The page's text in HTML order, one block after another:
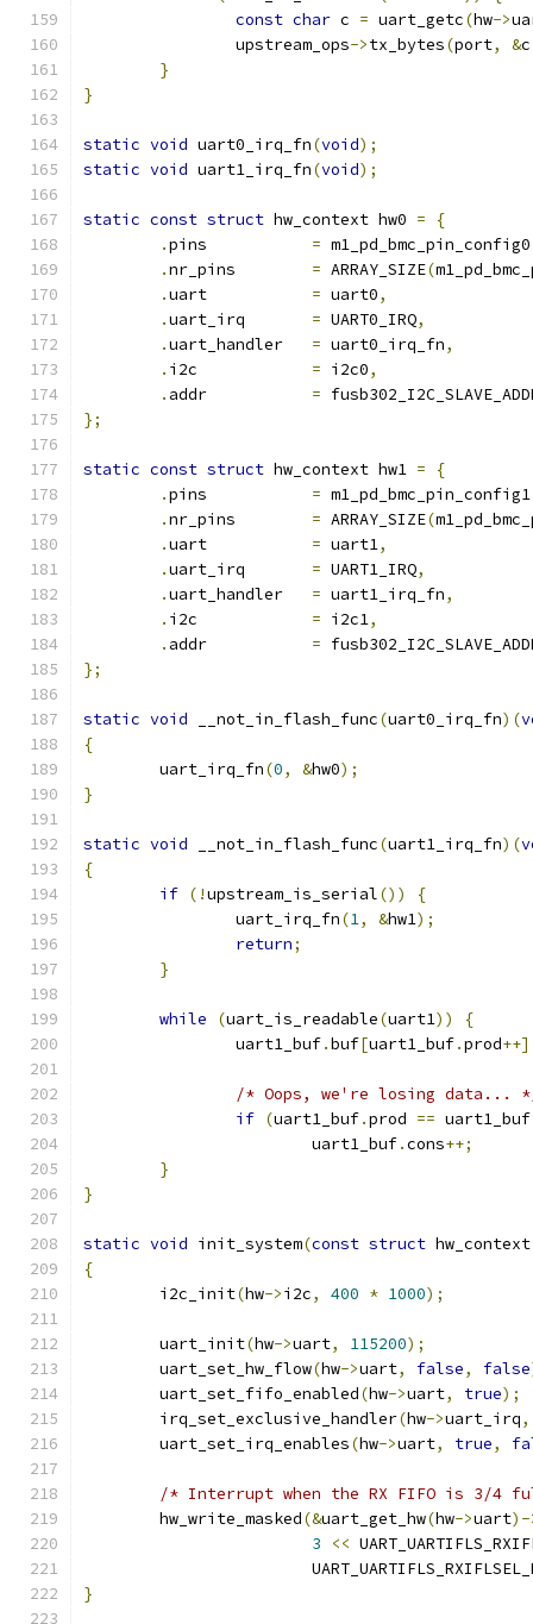
const char c = uart_getc(hw->
		upstream_ops
->tx_bytes(port, &c
}
}
static void uart0_irq_fn(void);
static void uart1_irq_fn(void);
static const struct hw_context hw0 =
{
.
= m1_pd_bmc_pin_config0
.
= ARRAY_SIZE(
.
= uart0,
.
= UART0_IRQ,
.
= uart0_irq_fn,
.
= i2c0,
.
=
};
static const struct hw_context hw1 =
{
.
= m1_pd_bmc_pin_config1
.
= ARRAY_SIZE(
.
= uart1,
.
= UART1_IRQ,
.
= uart1_irq_fn,
.
= i2c1,
.
=
};
static void __not_in_flash_func(uart0_irq_fn)(
{
	uart_irq_fn
(0, &hw0);
}
static void __not_in_flash_func(uart1_irq_fn)(
{
if (!upstream_is_serial())
{
		uart_irq_fn
(1, &hw1);
return;
}
while (uart_is_readable(uart1))
{
		uart1_buf
.buf[uart1_buf.prod++]
/* Oops, we're losing data...
if (uart1_buf.prod == uart1_buf
			uart1_buf
.cons++;
}
}
static void init_system(const struct
{
	i2c_init
(hw->i2c, 400 * 1000);
	uart_init
(hw->uart, 115200);
	uart_set_hw_flow
(hw->uart, false, false
	uart_set_fifo_enabled
(hw->uart, true);
	irq_set_exclusive_handler
(hw->uart_irq,
	uart_set_irq_enables
(hw->uart, true,
/* Interrupt when the RX FIFO is 3/4
	hw_write_masked
(&uart_get_hw(hw->uart)-
3
<<
}